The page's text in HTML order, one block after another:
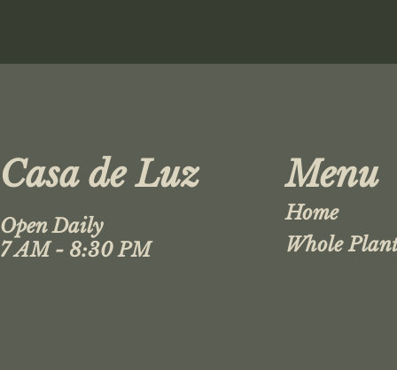
Casa de Luz
Open Daily
7 AM - 8:30 PM
Menu
Home
Whole